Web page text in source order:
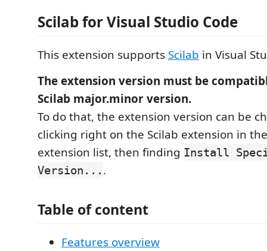
Scilab for Visual Studio Code
This extension supports Scilab in Visual
The extension version must be
Scilab major.minor version.
To do that, the extension version can be
clicking right on the Scilab extension in the
extension list, then finding Install
Version... .
Table of content
Features overview